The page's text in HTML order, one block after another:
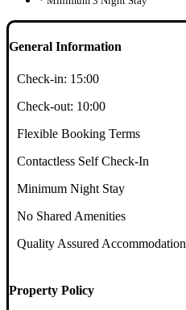
General Information
Check-in: 15:00
Check-out: 10:00
Flexible Booking Terms
Contactless Self Check-In
Minimum Night Stay
No Shared Amenities
Quality Assured Accommodation
Property Policy